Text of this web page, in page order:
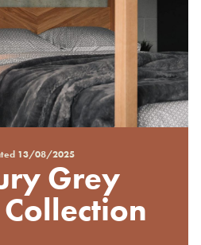
13/08/2025
Grey